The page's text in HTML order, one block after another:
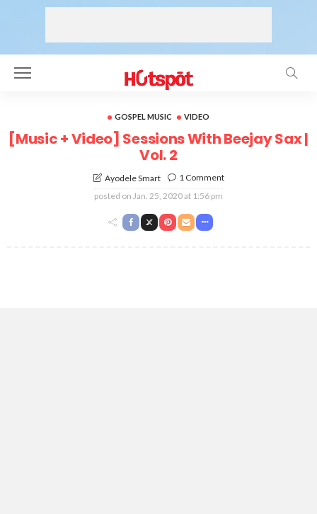
GOSPEL MUSIC VIDEO
[Music + Video] Sessions With Beejay Sax |
Vol. 2
Ayodele Smart
1 Comment
posted on Jan. 25, 2020 at 1:56 pm